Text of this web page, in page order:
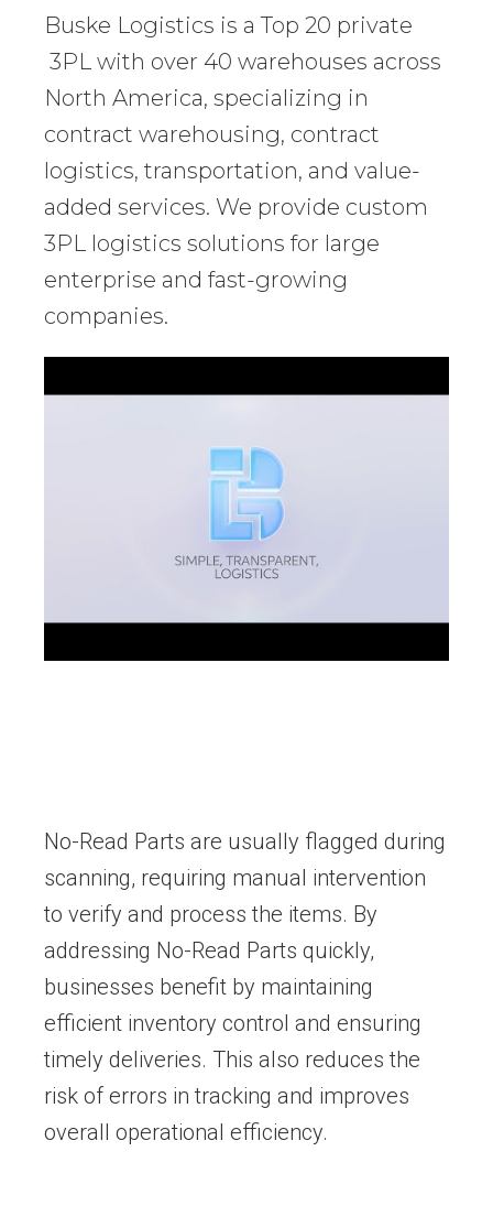
Buske Logistics is a Top 20 private
3PL with over 40 warehouses across
North America, specializing in
contract warehousing, contract
logistics, transportation, and value-
added services. We provide custom
3PL logistics solutions for large
enterprise and fast-growing
companies.
No-Read Parts are usually flagged during
scanning, requiring manual intervention
to verify and process the items. By
addressing No-Read Parts quickly,
businesses benefit by maintaining
efficient inventory control and ensuring
timely deliveries. This also reduces the
risk of errors in tracking and improves
overall operational efficiency.